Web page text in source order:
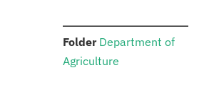
Folder: Department of
Agriculture